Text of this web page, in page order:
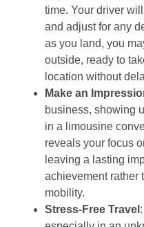
time. Your driver
and adjust for any
as you land, you
outside, ready to
location without
Make an
business, showing
in a limousine
reveals your focus
leaving a lasting
achievement rather
mobility.
Stress-Free Travel